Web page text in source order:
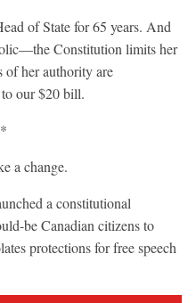
of State for 65 years. And
Constitution limits her
her authority are
our $20 bill.
a change.
a constitutional
be Canadian citizens to
protections for free speech